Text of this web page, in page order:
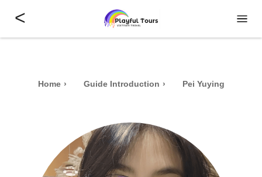
<
Home Guide Introduction Pei Yuying